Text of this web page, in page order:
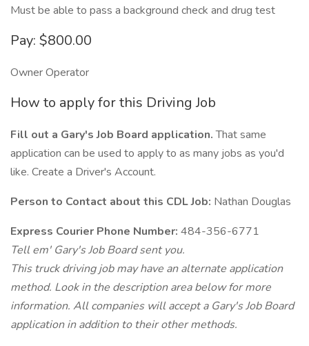
Must be able to pass a background check and drug test
Pay: $800.00
Owner Operator
How to apply for this Driving Job
Fill out a Gary's Job Board application.That same
application can be used to apply to as many jobs as you'd
like. Create a Driver's Account.
Person to Contact about this CDL Job: Nathan Douglas
Express Courier Phone Number: 484-356-6771
Tell em' Gary's Job Board sent you.
This truck driving job may have an alternate application
method. Look in the description area below for more
information. All companies will accept a Gary's Job Board
application in addition to their other methods.